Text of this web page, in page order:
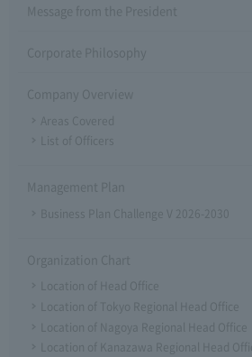
Message from the President
Corporate Philosophy
Company Overview
Areas Covered
List of Officers
Management Plan
Business Plan Challenge V 2026-2030
Organization Chart
Location of Head Office
Location of Tokyo Regional Head Office
Location of Nagoya Regional Head Office
Location of Kanazawa Regional Head